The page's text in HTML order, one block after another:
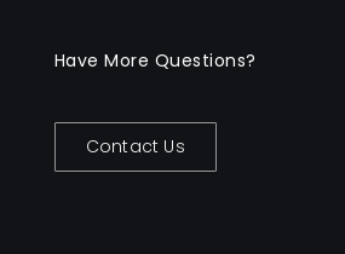
Have More Questions?
Contact Us